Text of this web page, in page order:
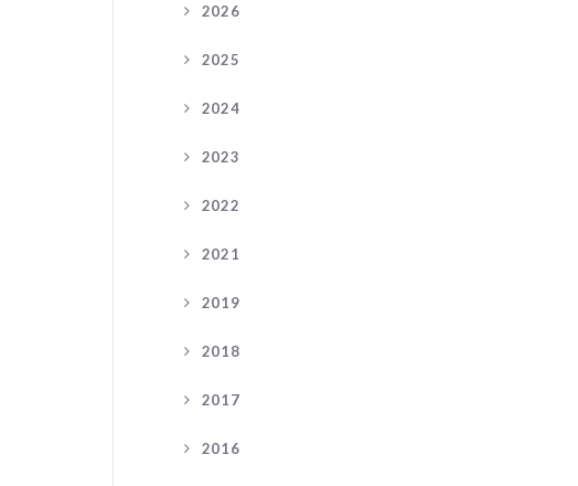
2026
2025
2024
2023
2022
2021
2019
2018
2017
2016